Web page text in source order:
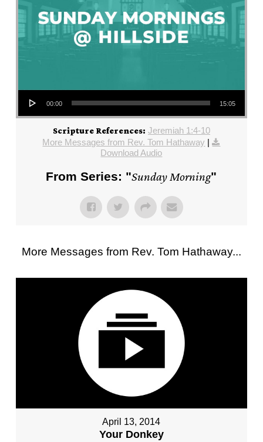
Audio Player
00:00 15:05
Scripture References: Jeremiah 1:4-10
More Messages from Rev. Tom Hathaway |
Download Audio
From Series: "Sunday Morning"
More Messages from Rev. Tom Hathaway...
April 13, 2014
Your Donkey